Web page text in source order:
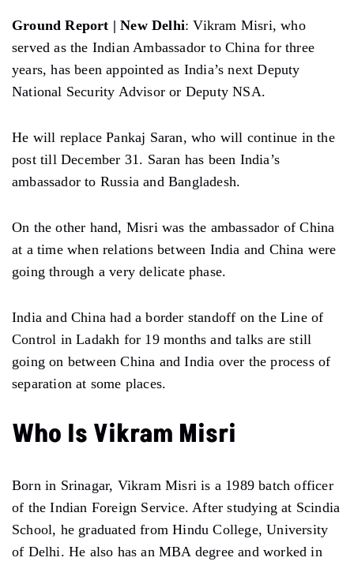
Ground Report | New Delhi: Vikram Misri, who
served as the Indian Ambassador to China for three
years, has been appointed as India’s next Deputy
National Security Advisor or Deputy NSA.
He will replace Pankaj Saran, who will continue in the
post till December 31. Saran has been India’s
ambassador to Russia and Bangladesh.
On the other hand, Misri was the ambassador of China
at a time when relations between India and China were
going through a very delicate phase.
India and China had a border standoff on the Line of
Control in Ladakh for 19 months and talks are still
going on between China and India over the process of
separation at some places.
Who Is Vikram Misri
Born in Srinagar, Vikram Misri is a 1989 batch officer
of the Indian Foreign Service. After studying at Scindia
School, he graduated from Hindu College, University
of Delhi. He also has an MBA degree and worked in